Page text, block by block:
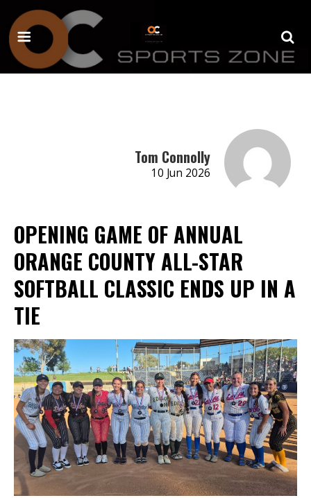
Tom Connolly
10 Jun 2026
OPENING GAME OF ANNUAL
ORANGE COUNTY ALL-STAR
SOFTBALL CLASSIC ENDS UP IN A
TIE